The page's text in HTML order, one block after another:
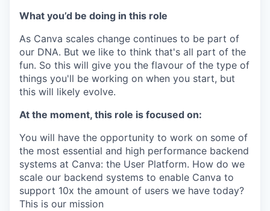
What you’d be doing in this role
As Canva scales change continues to be part of
our DNA. But we like to think that's all part of the
fun. So this will give you the flavour of the type of
things you'll be working on when you start, but
this will likely evolve.
At the moment, this role is focused on:
You will have the opportunity to work on some of
the most essential and high performance backend
systems at Canva: the User Platform. How do we
scale our backend systems to enable Canva to
support 10x the amount of users we have today?
This is our mission